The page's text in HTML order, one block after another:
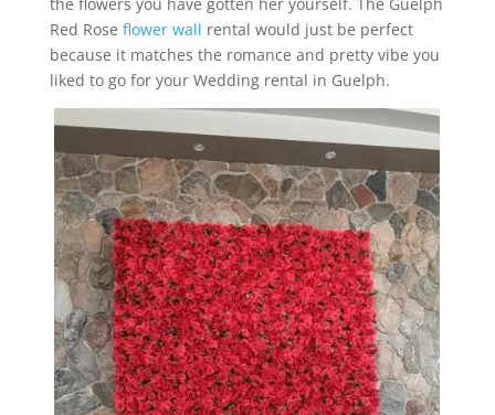
Red Rose flower wall rental would just be perfect
because it matches the romance and pretty vibe you
liked to go for your Wedding rental in Guelph.